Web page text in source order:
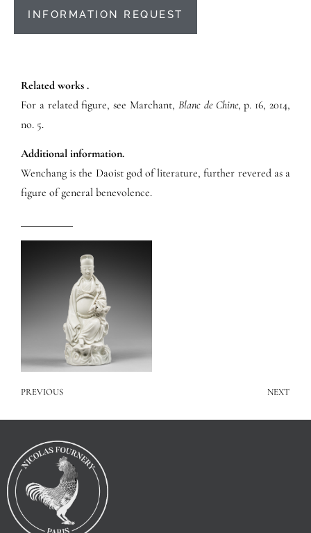
INFORMATION REQUEST
Related works .
For a related figure, see Marchant, Blanc de Chine, p. 16, 2014,
no. 5.
Additional information.
Wenchang is the Daoist god of literature, further revered as a
figure of general benevolence.
PREVIOUS NEXT